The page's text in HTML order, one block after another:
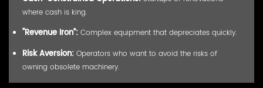
where cash is king.
“Revenue Iron”: Complex equipment that depreciates quickly.
Risk Aversion: Operators who want to avoid the risks of
owning obsolete machinery.